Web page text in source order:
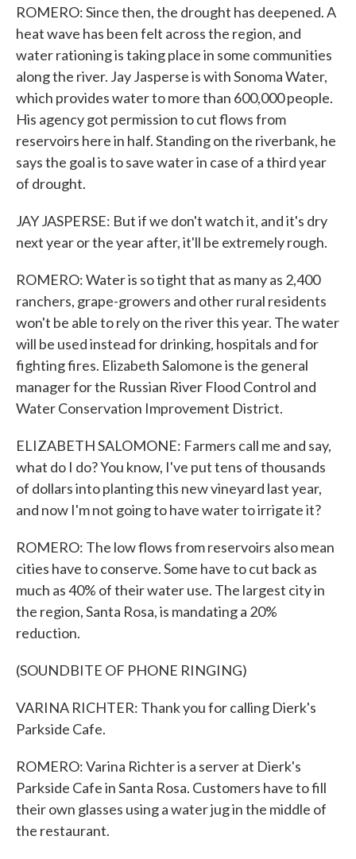
ROMERO: Since then, the drought has deepened. A
heat wave has been felt across the region, and
water rationing is taking place in some communities
along the river. Jay Jasperse is with Sonoma Water,
which provides water to more than 600,000 people.
His agency got permission to cut flows from
reservoirs here in half. Standing on the riverbank, he
says the goal is to save water in case of a third year
of drought.
JAY JASPERSE: But if we don't watch it, and it's dry
next year or the year after, it'll be extremely rough.
ROMERO: Water is so tight that as many as 2,400
ranchers, grape-growers and other rural residents
won't be able to rely on the river this year. The water
will be used instead for drinking, hospitals and for
fighting fires. Elizabeth Salomone is the general
manager for the Russian River Flood Control and
Water Conservation Improvement District.
ELIZABETH SALOMONE: Farmers call me and say,
what do I do? You know, I've put tens of thousands
of dollars into planting this new vineyard last year,
and now I'm not going to have water to irrigate it?
ROMERO: The low flows from reservoirs also mean
cities have to conserve. Some have to cut back as
much as 40% of their water use. The largest city in
the region, Santa Rosa, is mandating a 20%
reduction.
(SOUNDBITE OF PHONE RINGING)
VARINA RICHTER: Thank you for calling Dierk's
Parkside Cafe.
ROMERO: Varina Richter is a server at Dierk's
Parkside Cafe in Santa Rosa. Customers have to fill
their own glasses using a water jug in the middle of
the restaurant.